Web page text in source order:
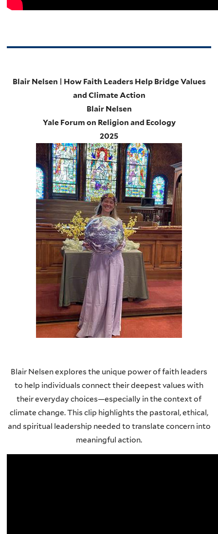
Blair Nelsen | How Faith Leaders Help Bridge Values
and Climate Action
Blair Nelsen
Yale Forum on Religion and Ecology
2025
Blair Nelsen explores the unique power of faith leaders
to help individuals connect their deepest values with
their everyday choices—especially in the context of
climate change. This clip highlights the pastoral, ethical,
and spiritual leadership needed to translate concern into
meaningful action.